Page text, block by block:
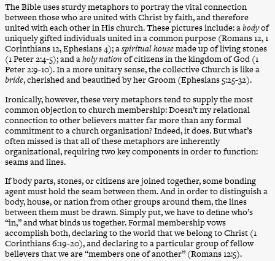
The Bible uses sturdy metaphors to portray the vital connection
between those who are united with Christ by faith, and therefore
united with each other in His church. These pictures include: abodyof
uniquely gifted individuals united in a common purpose (Romans 12, 1
Corinthians 12, Ephesians 4); aspiritual housemade up of living stones
(1 Peter 2:4-5); and aholy nation of citizens in the kingdom of God (1
Peter 2:9-10). In a more unitary sense, the collective Church is like a
bride, cherished and beautified by her Groom (Ephesians 5:25-32).
Ironically, however, these very metaphors tend to supply the most
common objection to church membership: Doesn’t my relational
connection to other believers matter far more than any formal
commitment to a church organization? Indeed, it does. But what’s
often missed is that all of these metaphors are inherently
organizational, requiring two key components in order to function:
seams and lines.
If body parts, stones, or citizens are joined together, some bonding
agent must hold the seam between them. And in order to distinguish a
body, house, or nation from other groups around them, the lines
between them must be drawn. Simply put, we have to define who’s
“in,” and what binds us together. Formal membership vows
accomplish both, declaring to the world that we belong to Christ (1
Corinthians 6:19-20), and declaring to a particular group of fellow
believers that we are “members one of another” (Romans 12:5).